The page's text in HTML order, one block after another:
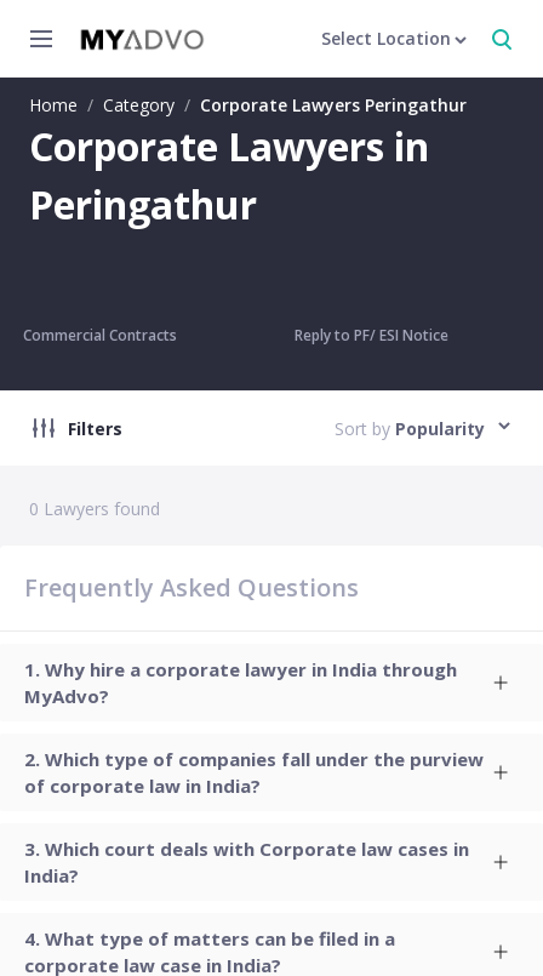
Select Location
Home / Category / Corporate Lawyers Peringathur
Corporate Lawyers in
Peringathur
Commercial Contracts Reply to PF/ ESI Notice
Filters Sort by Popularity
0 Lawyers found
Frequently Asked Questions
Why hire a corporate lawyer in India through
MyAdvo?
Which type of companies fall under the purview
of corporate law in India?
Which court deals with Corporate law cases in
India?
What type of matters can be filed in a
corporate law case in India?